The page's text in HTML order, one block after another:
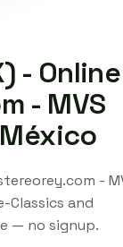
-
- MVS
-
Classics and
— no signup.